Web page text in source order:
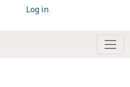
Log in